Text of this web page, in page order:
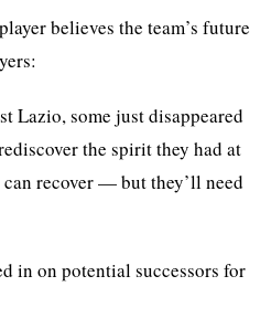
believes the team’s future
Lazio, some just disappeared
the spirit they had at
recover — but they’ll need
in on potential successors for